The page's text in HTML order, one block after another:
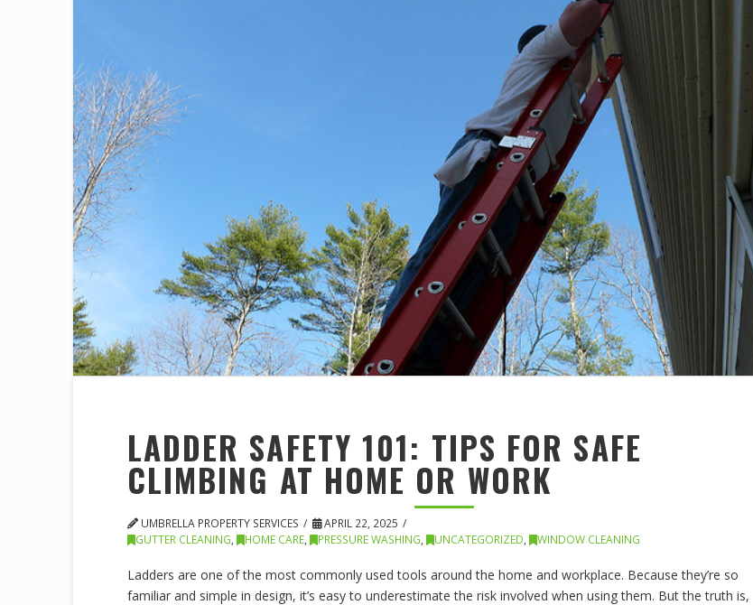
LADDER SAFETY 101: TIPS FOR SAFE
CLIMBING AT HOME OR WORK
UMBRELLA PROPERTY SERVICES
APRIL 22, 2025
GUTTER CLEANING, HOME CARE, PRESSURE WASHING, UNCATEGORIZED, WINDOW CLEANING
Ladders are one of the most commonly used tools around the home and workplace. Because they’re so
familiar and simple in design, it’s easy to underestimate the risk involved when using them. But the truth is,